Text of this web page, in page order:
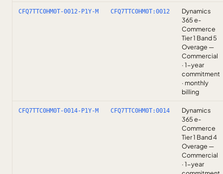
CFQ7TTC0HM0T-0012-P1Y-M CFQ7TTC0HM0T:0012
Dynamics
365 e-
Commerce
Tier 1 Band 5
Overage —
Commercial
· 1-year
commitment
· monthly
billing
CFQ7TTC0HM0T-0014-P1Y-M CFQ7TTC0HM0T:0014
Dynamics
365 e-
Commerce
Tier 1 Band 4
Overage —
Commercial
· 1-year